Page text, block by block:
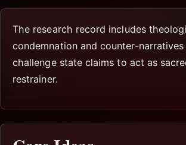
The research record includes
condemnation and counter-
challenge state claims to act as
restrainer.